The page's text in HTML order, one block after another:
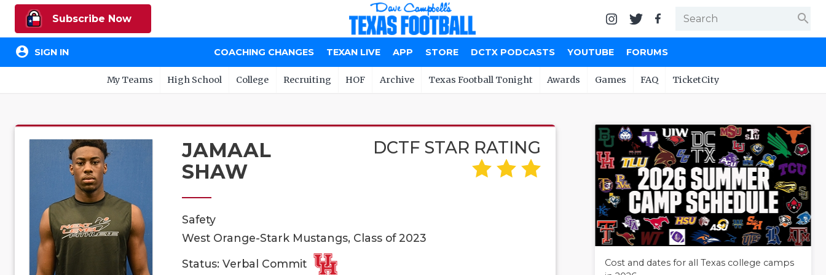
Subscribe Now search
account_circle SIGN IN COACHING CHANGES TEXAN LIVE APP STORE DCTX PODCASTS YOUTUBE FORUMS
My Teams High School College Recruiting HOF Archive Texas Football Tonight Awards Games FAQ TicketCity
JAMAAL
SHAW
DCTF STAR RATING
Safety
West Orange-Stark Mustangs, Class of 2023
Status: Verbal Commit
Cost and dates for all Texas college camps